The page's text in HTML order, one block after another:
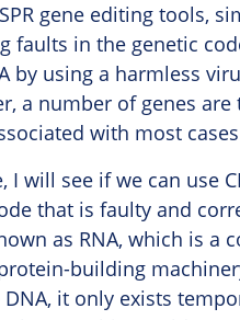
gene editing tools,
faults in the genetic
using a harmless
a number of genes
with most
will see if we can use
that is faulty and
as RNA, which is a
building
it only exists